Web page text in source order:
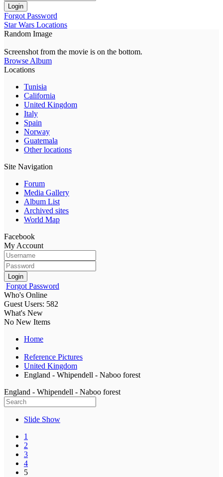
Login
Forgot Password
Star Wars Locations
Random Image
Screenshot from the movie is on the bottom.
Browse Album
Locations
Tunisia
California
United Kingdom
Italy
Spain
Norway
Guatemala
Other locations
Site Navigation
Forum
Media Gallery
Album List
Archived sites
World Map
Facebook
My Account
Login
Forgot Password
Who's Online
Guest Users: 582
What's New
No New Items
Home
Reference Pictures
United Kingdom
England - Whipendell - Naboo forest
England - Whipendell - Naboo forest
Slide Show
1
2
3
4
5